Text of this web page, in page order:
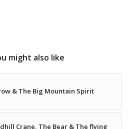
might also like
& The Big Mountain Spirit
Crane, The Bear & The flying